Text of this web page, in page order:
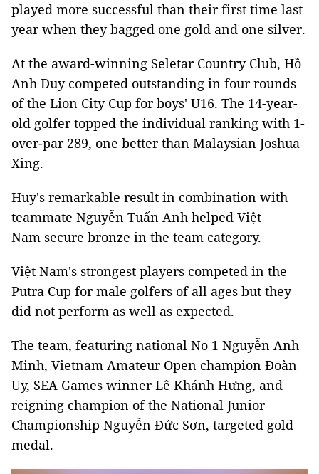
played more successful than their first time last
year when they bagged one gold and one silver.
At the award-winning Seletar Country Club, Hồ
Anh Duy competed outstanding in four rounds
of the Lion City Cup for boys' U16. The 14-year-
old golfer topped the individual ranking with 1-
over-par 289, one better than Malaysian Joshua
Xing.
Huy's remarkable result in combination with
teammate Nguyễn Tuấn Anh helped Việt
Nam secure bronze in the team category.
Việt Nam's strongest players competed in the
Putra Cup for male golfers of all ages but they
did not perform as well as expected.
The team, featuring national No 1 Nguyễn Anh
Minh, Vietnam Amateur Open champion Đoàn
Uy, SEA Games winner Lê Khánh Hưng, and
reigning champion of the National Junior
Championship Nguyễn Đức Sơn, targeted gold
medal.